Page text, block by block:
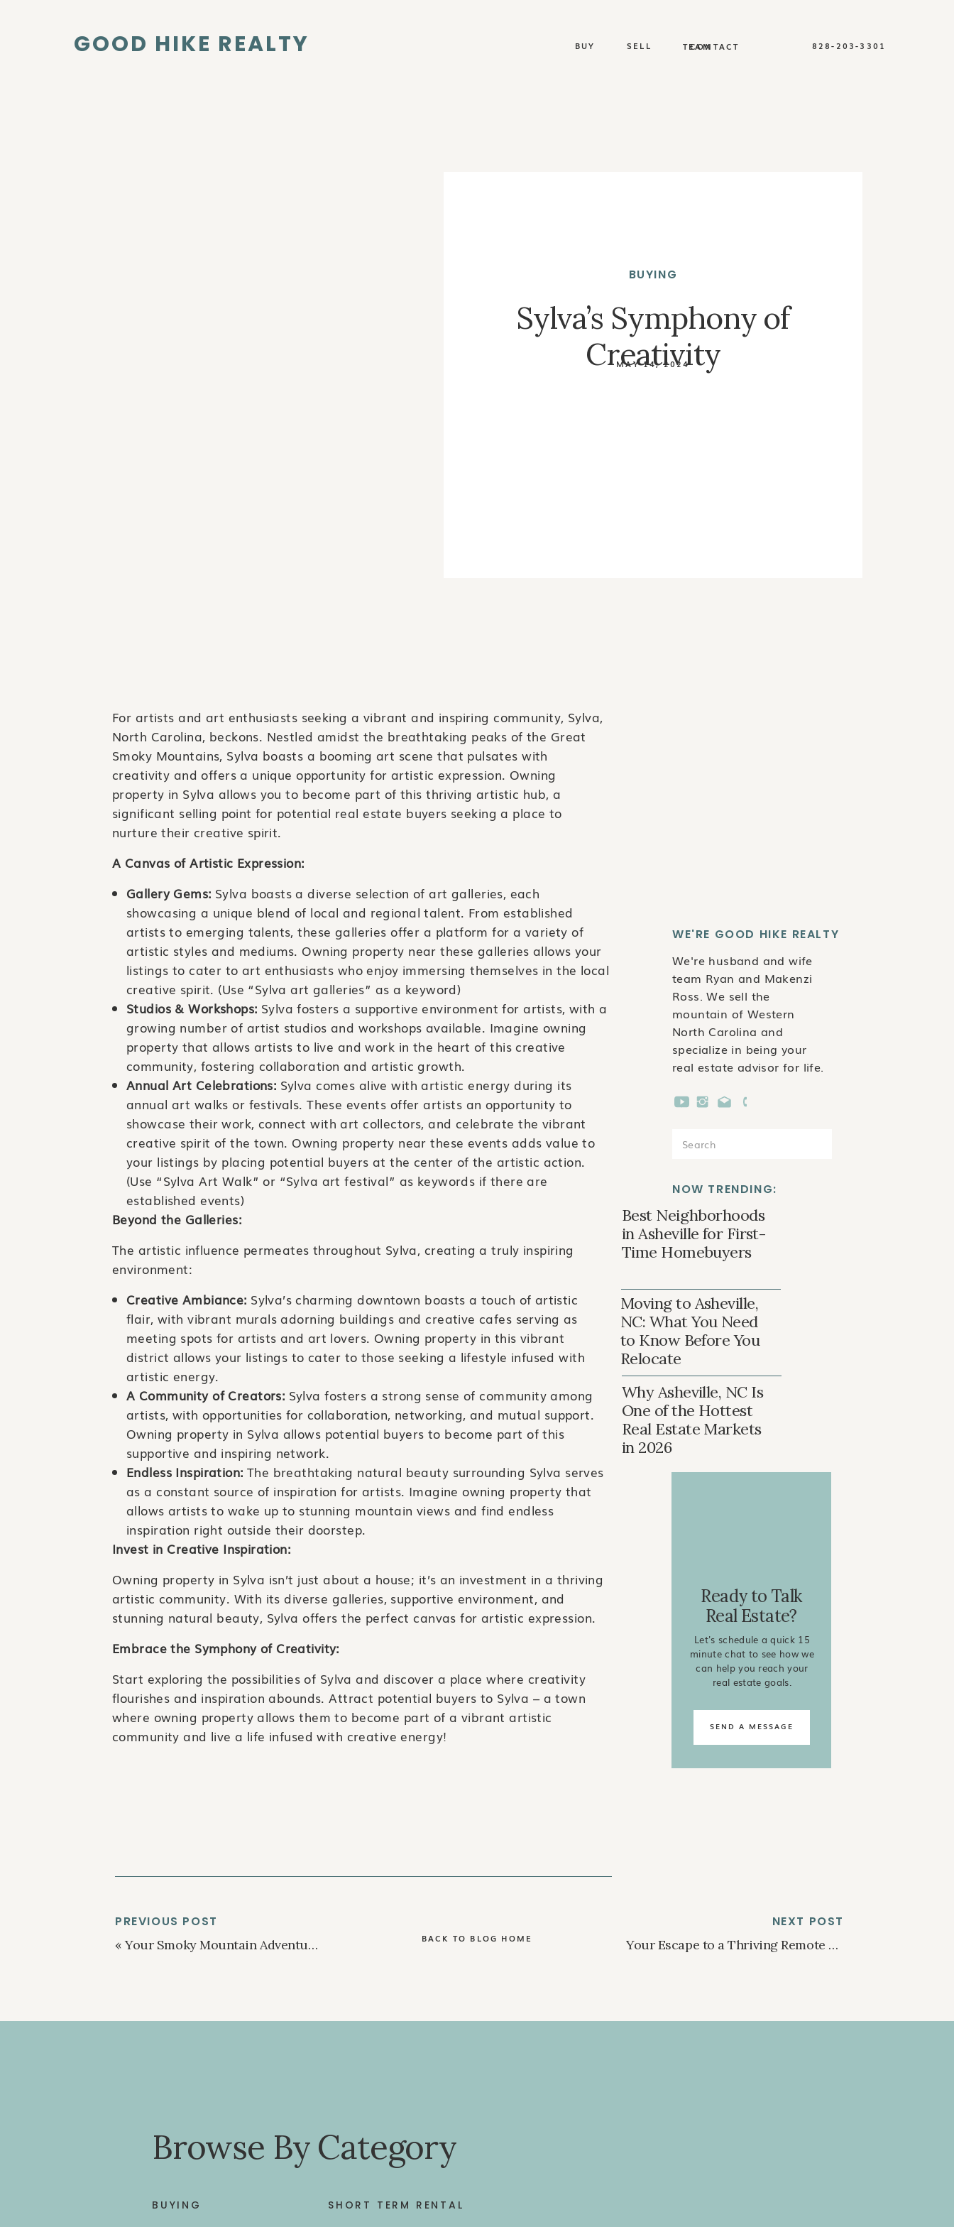
GOOD HIKE REALTY SELL
BUY TEAM 828-203-3301
CONTACT
BUYING
Sylva’s Symphony of
Creativity
MAY 14, 2024
WE'RE GOOD HIKE REALTY
We're husband and wife
team Ryan and Makenzi
Ross. We sell the
mountain of Western
North Carolina and
specialize in being your
real estate advisor for life.
Search
for:
NOW TRENDING:
Ready to Talk
Real Estate?
Let's schedule a quick 15
minute chat to see how we
can help you reach your
real estate goals.
SEND A MESSAGE
Best Neighborhoods
in Asheville for First-
Time Homebuyers
Moving to Asheville,
NC: What You Need
to Know Before You
Relocate
Why Asheville, NC Is
One of the Hottest
Real Estate Markets
in 2026
For artists and art enthusiasts seeking a vibrant and inspiring community, Sylva,
North Carolina, beckons. Nestled amidst the breathtaking peaks of the Great
Smoky Mountains, Sylva boasts a booming art scene that pulsates with
creativity and offers a unique opportunity for artistic expression. Owning
property in Sylva allows you to become part of this thriving artistic hub, a
significant selling point for potential real estate buyers seeking a place to
nurture their creative spirit.
A Canvas of Artistic Expression:
Gallery Gems: Sylva boasts a diverse selection of art galleries, each
showcasing a unique blend of local and regional talent. From established
artists to emerging talents, these galleries offer a platform for a variety of
artistic styles and mediums. Owning property near these galleries allows your
listings to cater to art enthusiasts who enjoy immersing themselves in the local
creative spirit. (Use “Sylva art galleries” as a keyword)
Studios & Workshops: Sylva fosters a supportive environment for artists, with a
growing number of artist studios and workshops available. Imagine owning
property that allows artists to live and work in the heart of this creative
community, fostering collaboration and artistic growth.
Annual Art Celebrations: Sylva comes alive with artistic energy during its
annual art walks or festivals. These events offer artists an opportunity to
showcase their work, connect with art collectors, and celebrate the vibrant
creative spirit of the town. Owning property near these events adds value to
your listings by placing potential buyers at the center of the artistic action.
(Use “Sylva Art Walk” or “Sylva art festival” as keywords if there are
established events)
Beyond the Galleries:
The artistic influence permeates throughout Sylva, creating a truly inspiring
environment:
Creative Ambiance: Sylva’s charming downtown boasts a touch of artistic
flair, with vibrant murals adorning buildings and creative cafes serving as
meeting spots for artists and art lovers. Owning property in this vibrant
district allows your listings to cater to those seeking a lifestyle infused with
artistic energy.
A Community of Creators: Sylva fosters a strong sense of community among
artists, with opportunities for collaboration, networking, and mutual support.
Owning property in Sylva allows potential buyers to become part of this
supportive and inspiring network.
Endless Inspiration: The breathtaking natural beauty surrounding Sylva serves
as a constant source of inspiration for artists. Imagine owning property that
allows artists to wake up to stunning mountain views and find endless
inspiration right outside their doorstep.
Invest in Creative Inspiration:
Owning property in Sylva isn’t just about a house; it’s an investment in a thriving
artistic community. With its diverse galleries, supportive environment, and
stunning natural beauty, Sylva offers the perfect canvas for artistic expression.
Embrace the Symphony of Creativity:
Start exploring the possibilities of Sylva and discover a place where creativity
flourishes and inspiration abounds. Attract potential buyers to Sylva – a town
where owning property allows them to become part of a vibrant artistic
community and live a life infused with creative energy!
BACK TO BLOG HOME
PREVIOUS POST
«Your Smoky Mountain Adventure Hub
NEXT POST
Your Escape to a Thriving Remote Work Paradise
Browse By Category
BUYING SHORT TERM RENTAL